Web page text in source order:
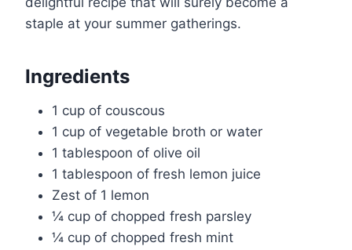
staple at your summer gatherings.
Ingredients
1 cup of couscous
1 cup of vegetable broth or water
1 tablespoon of olive oil
1 tablespoon of fresh lemon juice
Zest of 1 lemon
¼ cup of chopped fresh parsley
¼ cup of chopped fresh mint